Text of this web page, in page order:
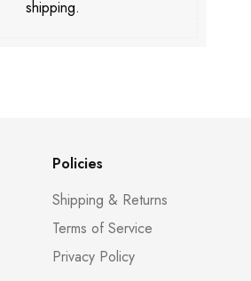
shipping.
Policies
Shipping & Returns
Terms of Service
Privacy Policy